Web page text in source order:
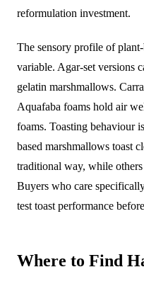
reformulation investment.
The sensory profile of
variable. Agar-set versions
gelatin marshmallows.
Aquafaba foams hold air
foams. Toasting behaviour
based marshmallows toast
traditional way, while
Buyers who care
test toast performance
Where to Find